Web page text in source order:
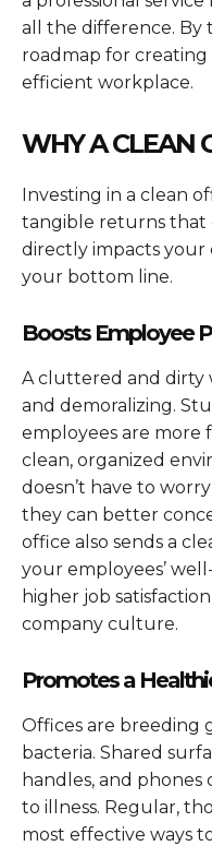
all the difference. By
roadmap for
efficient workplace.
WHY A CLEAN
Investing in a clean
tangible returns that
directly impacts your
your bottom line.
Boosts Employee
A cluttered and dirty
and demoralizing.
employees are more
clean, organized
doesn’t have to
they can better
office also sends a
your employees’
higher job
company culture.
Promotes a
Offices are breeding
bacteria. Shared
handles, and phones
to illness. Regular,
most effective ways